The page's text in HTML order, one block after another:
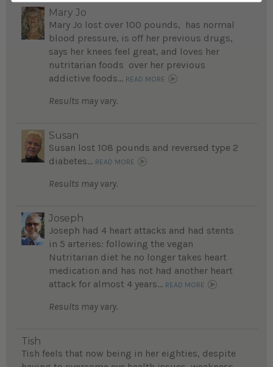
Mary Jo
Mary Jo lost over 100 pounds, has normal
blood pressure, is off her previous drugs,
says her knees feel great, and loves her
nutritarian foods over her previous
addictive foods... READ MORE
Results may vary.
Susan
Susan lost 108 pounds and reversed type 2
diabetes... READ MORE
Results may vary.
Joseph
Joseph had 4 heart attacks and had stents
in 5 arteries: following the vegan
Nutritarian diet he no longer takes heart
medication and has not had another heart
attack for almost 4 years... READ MORE
Results may vary.
Tish
Tish feels that now being in her eighties, despite